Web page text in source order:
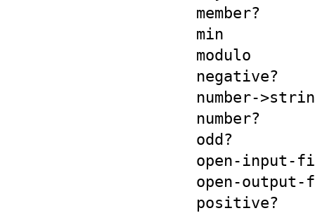
member?
min
modulo
negative?
number-
number?
odd?
open-input-
open-
positive?